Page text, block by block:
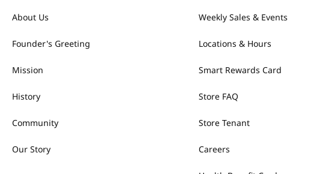
About Us
Founder's Greeting
Mission
History
Community
Our Story
Weekly Sales & Events
Locations & Hours
Smart Rewards Card
Store FAQ
Store Tenant
Careers